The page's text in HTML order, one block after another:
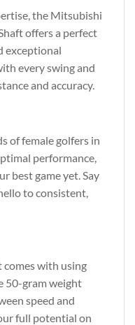
the Mitsubishi
offers a perfect
exceptional
every swing and
and accuracy.
of female golfers in
performance,
best game yet. Say
to consistent,
comes with using
50-gram weight
speed and
full potential on